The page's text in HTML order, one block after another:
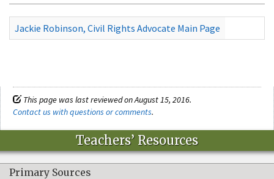
Jackie Robinson, Civil Rights Advocate Main Page
This page was last reviewed on August 15, 2016.
Contact us with questions or comments.
Teachers’ Resources
Primary Sources